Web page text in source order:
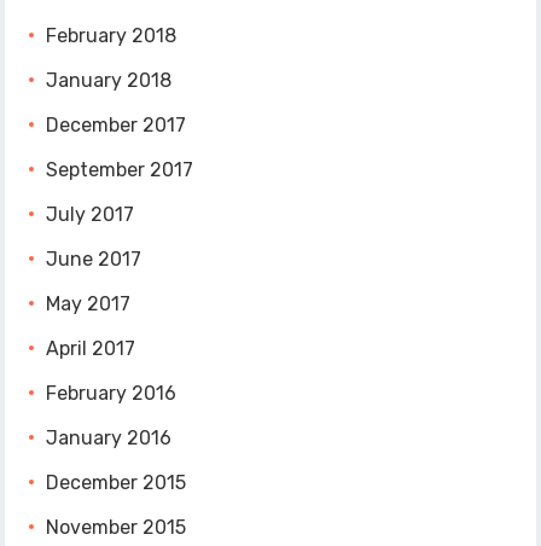
February 2018
January 2018
December 2017
September 2017
July 2017
June 2017
May 2017
April 2017
February 2016
January 2016
December 2015
November 2015